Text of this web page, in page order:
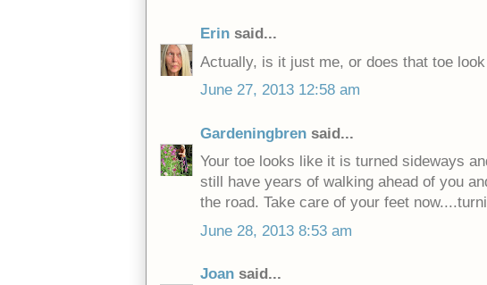
Erin said...
Actually, is it just me, or does that toe
June 27, 2013 12:58 am
Gardeningbren said...
Your toe looks like it is turned sideways
still have years of walking ahead of you
the road. Take care of your feet
June 28, 2013 8:53 am
Joan said...